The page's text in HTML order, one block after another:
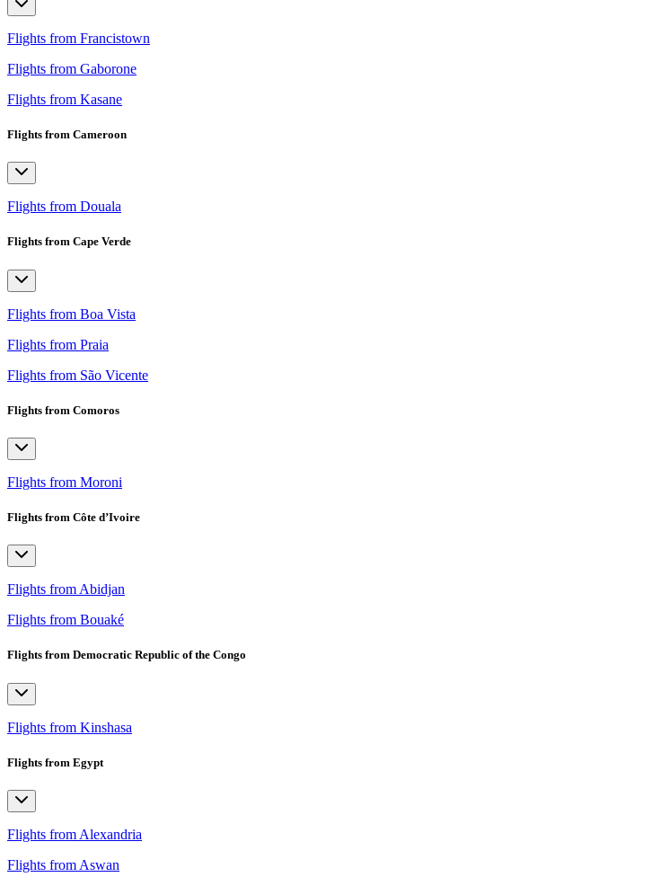
Flights from Francistown
Flights from Gaborone
Flights from Kasane
Flights from Cameroon
Flights from Douala
Flights from Cape Verde
Flights from Boa Vista
Flights from Praia
Flights from São Vicente
Flights from Comoros
Flights from Moroni
Flights from Côte d’Ivoire
Flights from Abidjan
Flights from Bouaké
Flights from Democratic Republic of the Congo
Flights from Kinshasa
Flights from Egypt
Flights from Alexandria
Flights from Aswan